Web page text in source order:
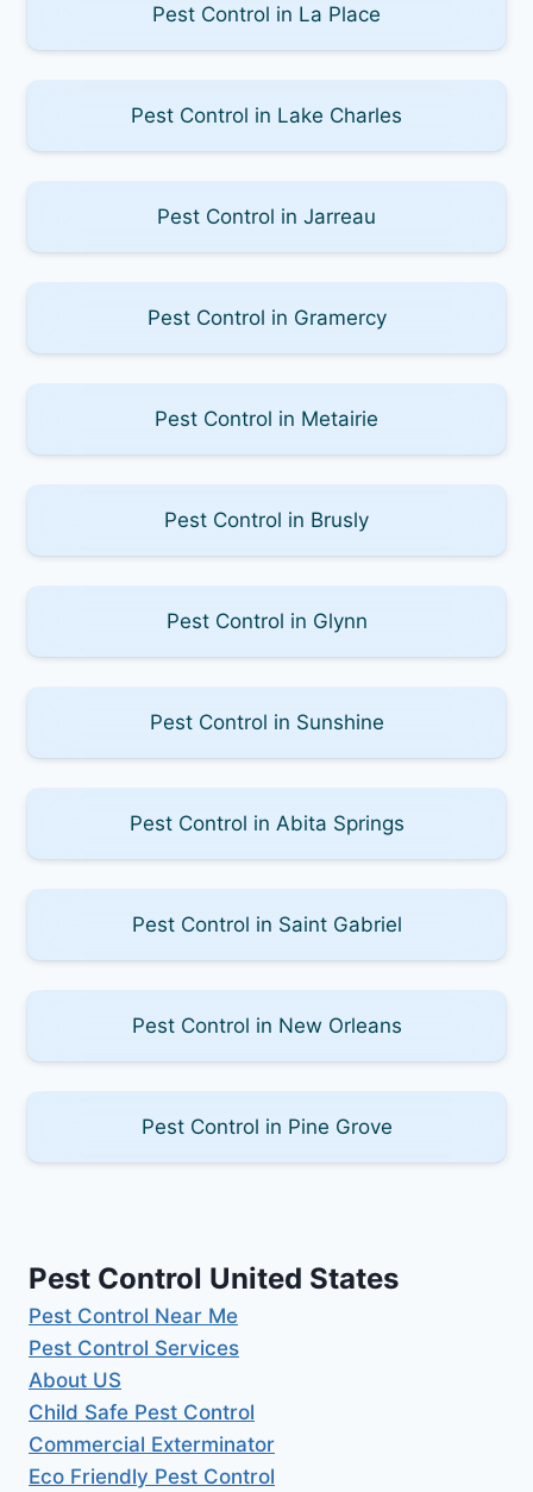
Pest Control in La Place
Pest Control in Lake Charles
Pest Control in Jarreau
Pest Control in Gramercy
Pest Control in Metairie
Pest Control in Brusly
Pest Control in Glynn
Pest Control in Sunshine
Pest Control in Abita Springs
Pest Control in Saint Gabriel
Pest Control in New Orleans
Pest Control in Pine Grove
Pest Control United States
Pest Control Near Me
Pest Control Services
About US
Child Safe Pest Control
Commercial Exterminator
Eco Friendly Pest Control